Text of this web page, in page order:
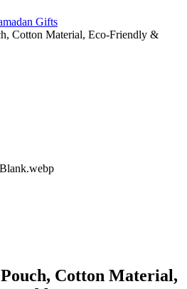
Gifts
Cotton Material, Eco-Friendly &
Cotton Material,